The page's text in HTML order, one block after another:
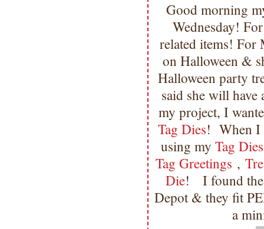
Good morning
Wednesday!
related items! For
on Halloween &
Halloween party
said she will
my project, I
Tag Dies! When I
using my Tag Dies
Tag Greetings ,
Die! I found
Depot & they fit
a